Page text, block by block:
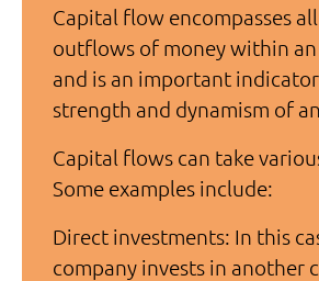
Capital flow encompasses
outflows of money within
and is an important
strength and dynamism of
Capital flows can take
Some examples include:
Direct investments: In this
company invests in another